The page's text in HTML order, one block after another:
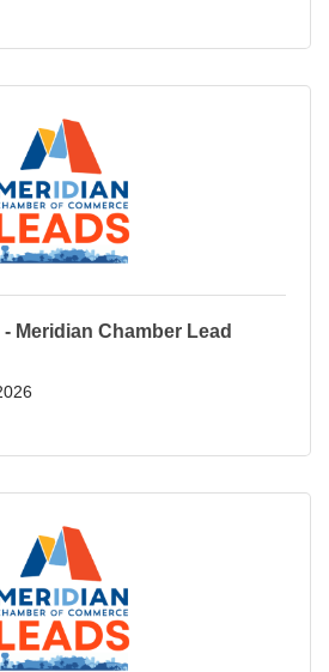
Meridian Chamber Lead